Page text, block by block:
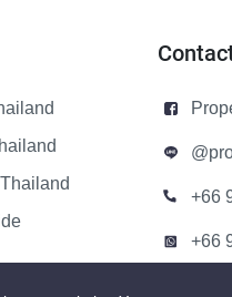
+66
+66